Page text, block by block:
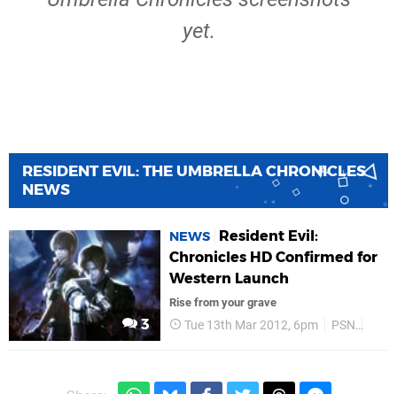
yet.
RESIDENT EVIL: THE UMBRELLA CHRONICLES
NEWS
3
NEWS
Resident Evil:
Chronicles HD Confirmed for
Western Launch
Rise from your grave
Tue 13th Mar 2012, 6pm PSN